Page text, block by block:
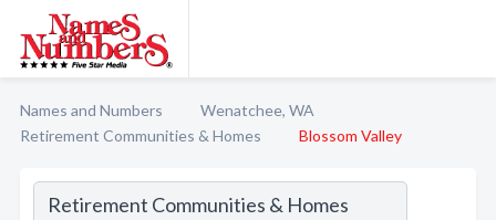
Names and Numbers
Wenatchee, WA
Retirement Communities & Homes
Blossom Valley